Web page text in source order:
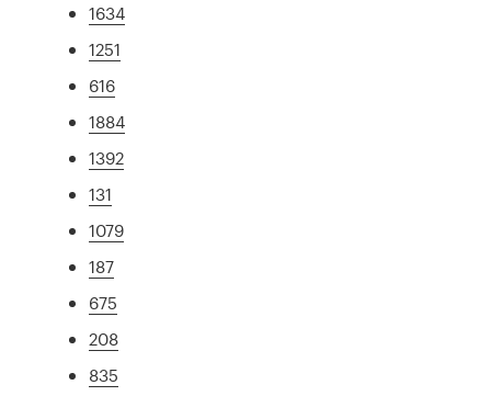
1634
1251
616
1884
1392
131
1079
187
675
208
835